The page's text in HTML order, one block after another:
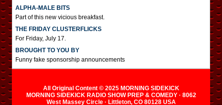
ALPHA-MALE BITS
Part of this new vicious breakfast.
THE FRIDAY CLUSTERFLICKS
For Friday, July 17.
BROUGHT TO YOU BY
Funny fake sponsorship announcements
All Original Content © 2025 MORNING SIDEKICK
MORNING SIDEKICK RADIO SHOW PREP & COMEDY · 8062
West Massey Circle · Littleton, CO 80128 USA